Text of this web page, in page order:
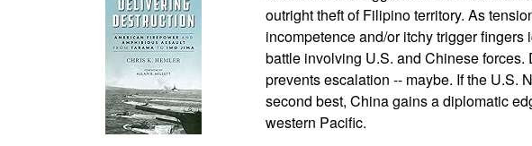
outright theft of Filipino territory. As
incompetence and/or itchy trigger fingers
battle involving U.S. and Chinese forces.
prevents escalation -- maybe. If the U.S.
second best, China gains a diplomatic
western Pacific.